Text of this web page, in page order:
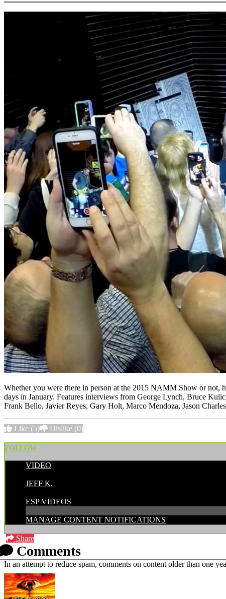
Whether you were there in person at the 2015 NAMM Show or not,
days in January. Features interviews from George Lynch, Bruce
Frank Bello, Javier Reyes, Gary Holt, Marco Mendoza, Jason
Like (5) Dislike (0)
FOLLOW
VIDEO
JEFF K.
ESP VIDEOS
MANAGE CONTENT NOTIFICATIONS
Share
Comments
In an attempt to reduce spam, comments on content older than one